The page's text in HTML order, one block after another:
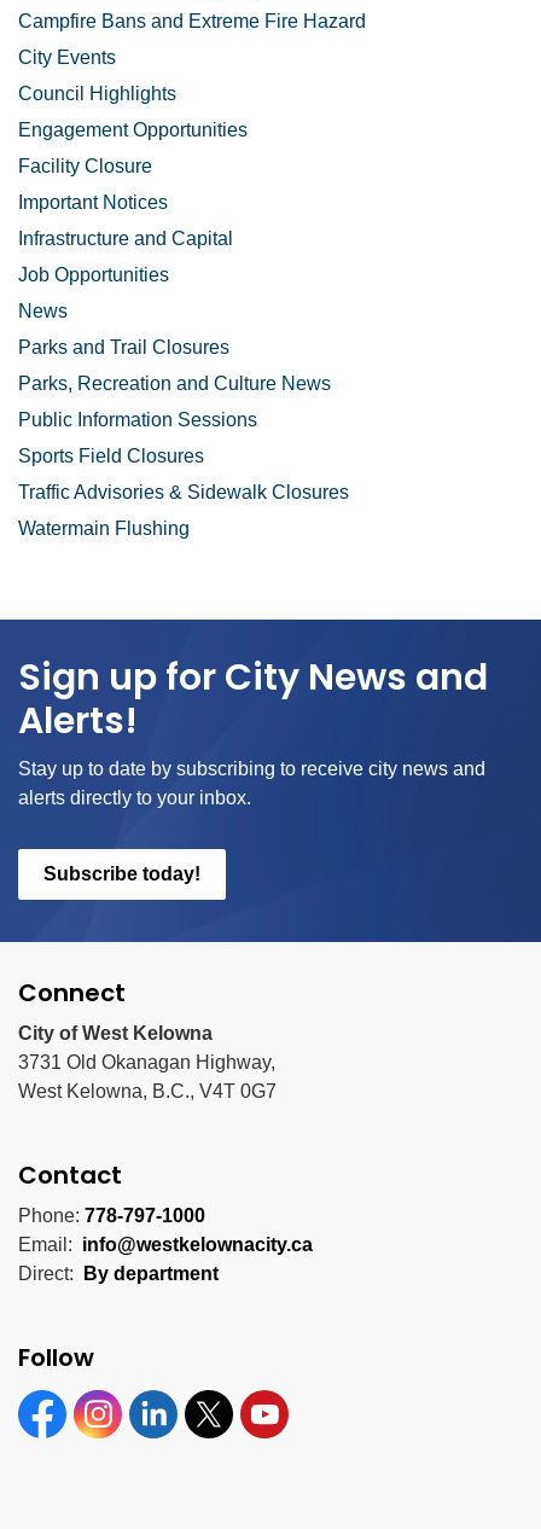
Campfire Bans and Extreme Fire Hazard
City Events
Council Highlights
Engagement Opportunities
Facility Closure
Important Notices
Infrastructure and Capital
Job Opportunities
News
Parks and Trail Closures
Parks, Recreation and Culture News
Public Information Sessions
Sports Field Closures
Traffic Advisories & Sidewalk Closures
Watermain Flushing
Sign up for City News and
Alerts!
Stay up to date by subscribing to receive city news and
alerts directly to your inbox.
Subscribe today!
Connect
City of West Kelowna
3731 Old Okanagan Highway,
West Kelowna, B.C., V4T 0G7
Contact
Phone: 778-797-1000
Email: info@westkelownacity.ca
Direct:
By department
Follow
FacebookInstagramLinkedinTwitter YouTube